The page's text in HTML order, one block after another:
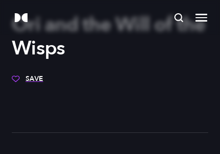
Ori and the Will of the
Wisps
SAVE